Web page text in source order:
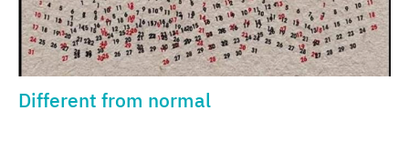
Different from normal